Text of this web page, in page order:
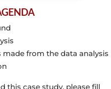
made from the data
this case study, please fill